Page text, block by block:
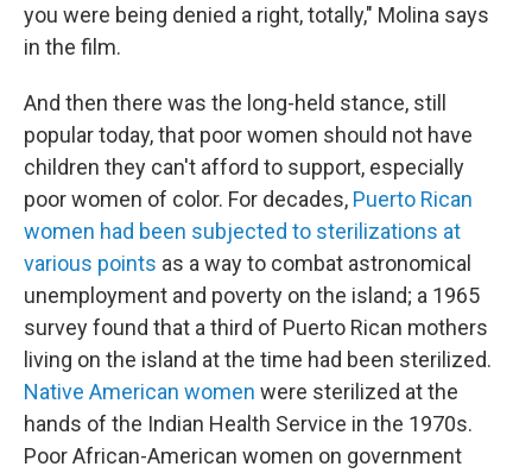
you were being denied a right, totally," Molina says
in the film.
And then there was the long-held stance, still
popular today, that poor women should not have
children they can't afford to support, especially
poor women of color. For decades, Puerto Rican
women had been subjected to sterilizations at
various points as a way to combat astronomical
unemployment and poverty on the island; a 1965
survey found that a third of Puerto Rican mothers
living on the island at the time had been sterilized.
Native American women were sterilized at the
hands of the Indian Health Service in the 1970s.
Poor African-American women on government